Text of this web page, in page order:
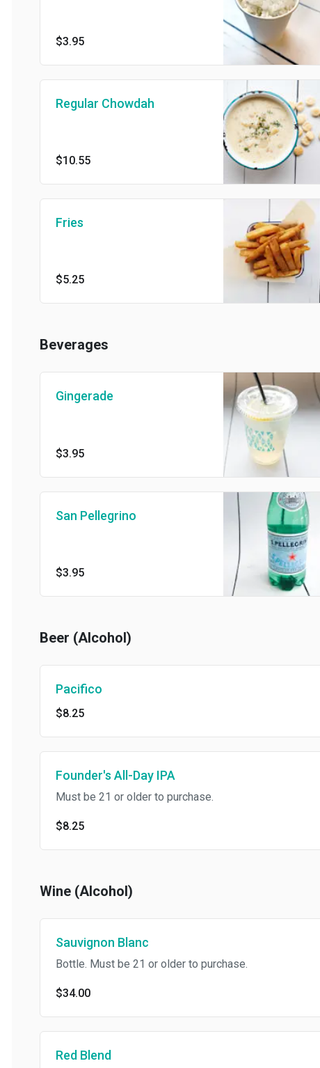
$3.95
Regular Chowdah
$10.55
Fries
$5.25
Beverages
Gingerade
$3.95
San Pellegrino
$3.95
Beer (Alcohol)
Pacifico
$8.25
Founder's All-Day IPA
Must be 21 or older to purchase.
$8.25
Wine (Alcohol)
Sauvignon Blanc
Bottle. Must be 21 or older to purchase.
$34.00
Red Blend